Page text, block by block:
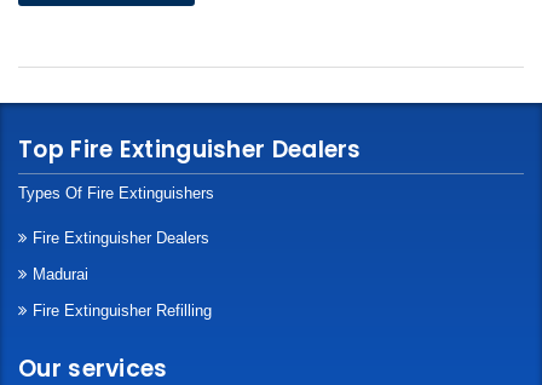
Top Fire Extinguisher Dealers
Types Of Fire Extinguishers
Fire Extinguisher Dealers
Madurai
Fire Extinguisher Refilling
Our services